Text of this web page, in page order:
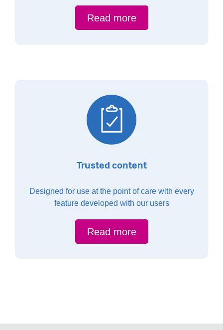
Read more
Trusted content
Designed for use at the point of care with every
feature developed with our users
Read more